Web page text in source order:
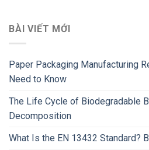
BÀI VIẾT MỚI
Paper Packaging Manufacturing
Need to Know
The Life Cycle of Biodegradable
Decomposition
What Is the EN 13432 Standard?